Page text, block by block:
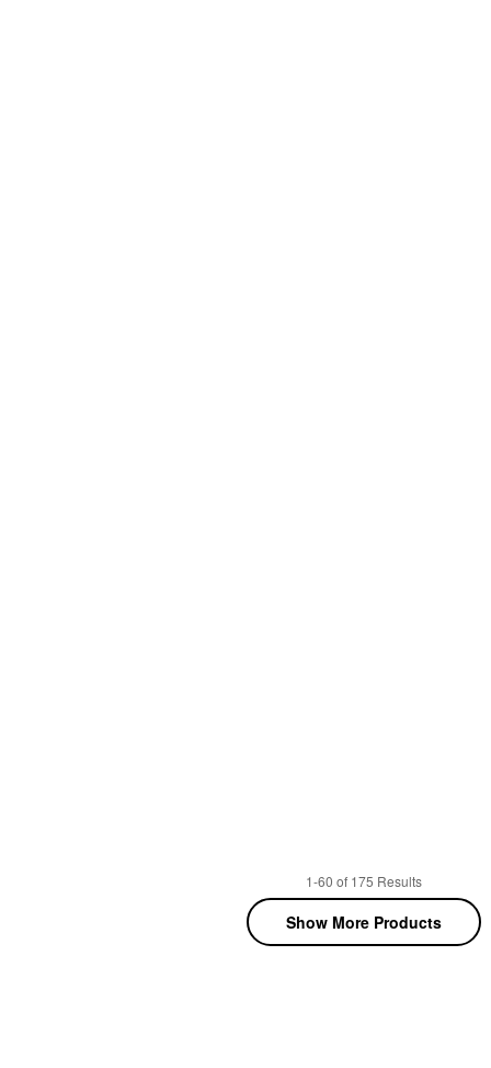
1-60 of 175 Results
Show More Products